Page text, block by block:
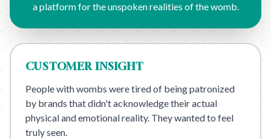
a platform for the unspoken realities of the womb.
CUSTOMER INSIGHT
People with wombs were tired of being patronized
by brands that didn't acknowledge their actual
physical and emotional reality. They wanted to feel
truly seen.